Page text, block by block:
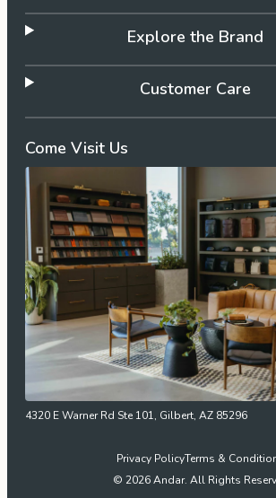
Come Visit Us
4320 E Warner Rd Ste 101, Gilbert, AZ 85296
Explore the Brand
Customer Care
Privacy PolicyTerms &
© 2026 Andar. All Rights